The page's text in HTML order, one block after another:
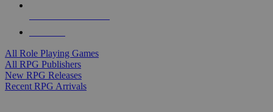
All Role Playing Games
All RPG Publishers
New RPG Releases
Recent RPG Arrivals